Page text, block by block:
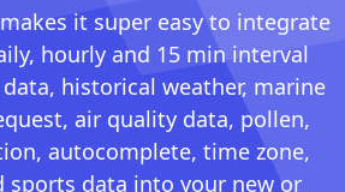
it super easy to integrate
hourly and 15 min interval
historical weather, marine
air quality data, pollen,
autocomplete, time zone,
sports data into your new or